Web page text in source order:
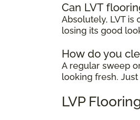
Can LVT
Absolutely, LVT
losing its good
How do you
A regular sweep
looking fresh.
LVP